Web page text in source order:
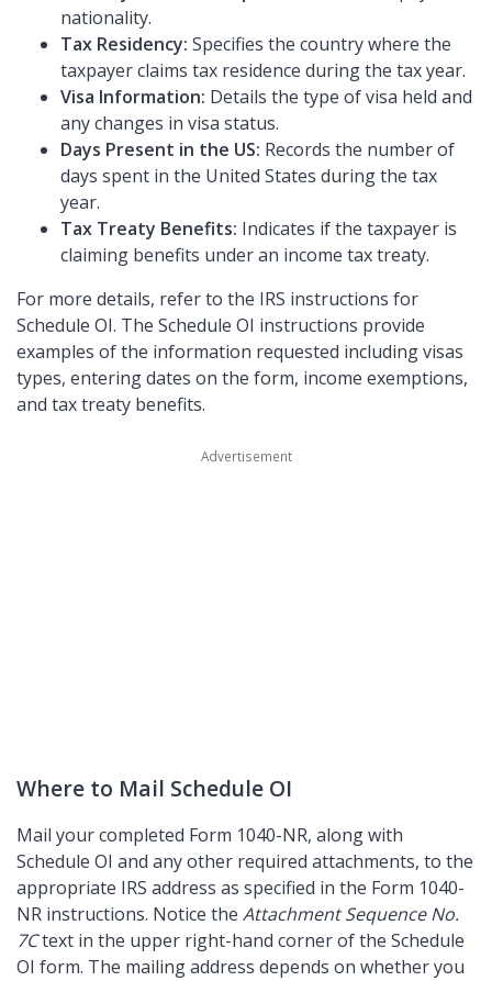
nationality.
Tax Residency: Specifies the country where the
taxpayer claims tax residence during the tax year.
Visa Information: Details the type of visa held and
any changes in visa status.
Days Present in the US: Records the number of
days spent in the United States during the tax
year.
Tax Treaty Benefits: Indicates if the taxpayer is
claiming benefits under an income tax treaty.
For more details, refer to the IRS instructions for
Schedule OI. The Schedule OI instructions provide
examples of the information requested including visas
types, entering dates on the form, income exemptions,
and tax treaty benefits.
Where to Mail Schedule OI
Mail your completed Form 1040-NR, along with
Schedule OI and any other required attachments, to the
appropriate IRS address as specified in the Form 1040-
NR instructions. Notice the Attachment Sequence No.
7Ctext in the upper right-hand corner of the Schedule
OI form. The mailing address depends on whether you